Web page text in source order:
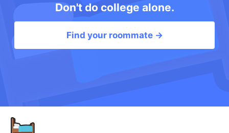
Don't do college alone.
Find your roommate →